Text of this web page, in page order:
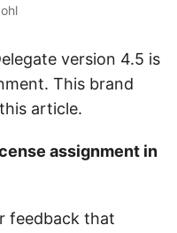
version 4.5 is
This brand
article.
assignment in
feedback that